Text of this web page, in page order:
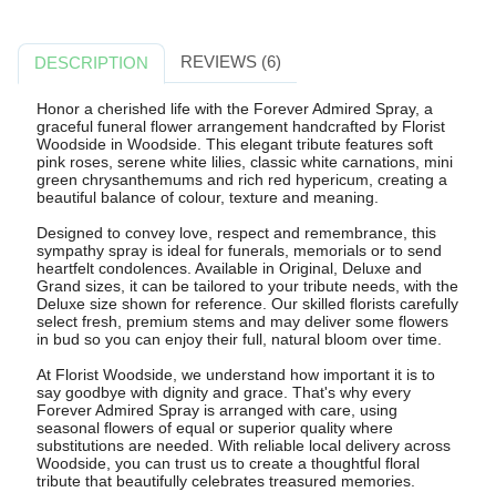
DESCRIPTION REVIEWS (6)
Honor a cherished life with the Forever Admired Spray, a
graceful funeral flower arrangement handcrafted by Florist
Woodside in Woodside. This elegant tribute features soft
pink roses, serene white lilies, classic white carnations, mini
green chrysanthemums and rich red hypericum, creating a
beautiful balance of colour, texture and meaning.
Designed to convey love, respect and remembrance, this
sympathy spray is ideal for funerals, memorials or to send
heartfelt condolences. Available in Original, Deluxe and
Grand sizes, it can be tailored to your tribute needs, with the
Deluxe size shown for reference. Our skilled florists carefully
select fresh, premium stems and may deliver some flowers
in bud so you can enjoy their full, natural bloom over time.
At Florist Woodside, we understand how important it is to
say goodbye with dignity and grace. That's why every
Forever Admired Spray is arranged with care, using
seasonal flowers of equal or superior quality where
substitutions are needed. With reliable local delivery across
Woodside, you can trust us to create a thoughtful floral
tribute that beautifully celebrates treasured memories.